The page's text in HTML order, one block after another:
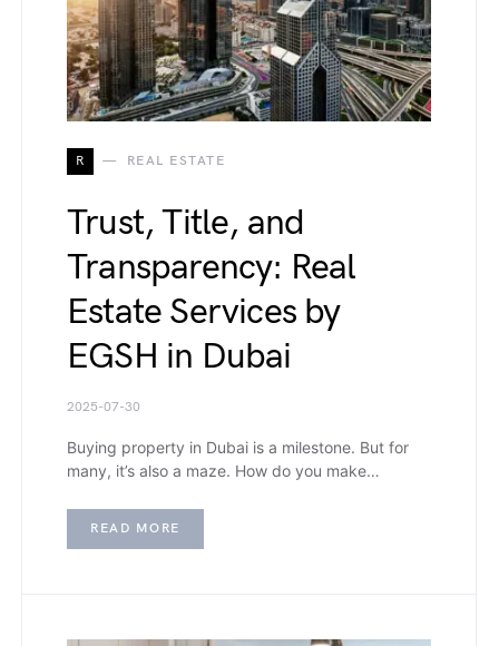
R REAL ESTATE
Trust, Title, and
Transparency: Real
Estate Services by
EGSH in Dubai
2025-07-30
Buying property in Dubai is a milestone. But for
many, it’s also a maze. How do you make…
READ MORE